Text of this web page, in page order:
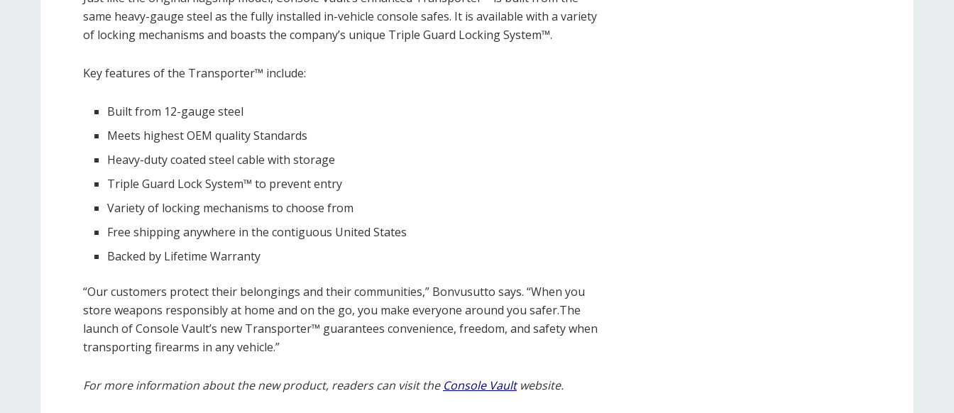
same heavy-gauge steel as the fully installed in-vehicle console safes. It is available with a variety
of locking mechanisms and boasts the company’s unique Triple Guard Locking System™.
Key features of the Transporter™ include:
Built from 12-gauge steel
Meets highest OEM quality Standards
Heavy-duty coated steel cable with storage
Triple Guard Lock System™ to prevent entry
Variety of locking mechanisms to choose from
Free shipping anywhere in the contiguous United States
Backed by Lifetime Warranty
“Our customers protect their belongings and their communities,” Bonvusutto says. “When you
store weapons responsibly at home and on the go, you make everyone around you safer.The
launch of Console Vault’s new Transporter™ guarantees convenience, freedom, and safety when
transporting firearms in any vehicle.”
For more information about the new product, readers can visit the Console Vaultwebsite.